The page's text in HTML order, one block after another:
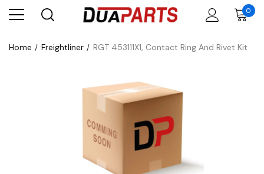
0
Home Freightliner RGT 453111X1, Contact Ring And Rivet Kit